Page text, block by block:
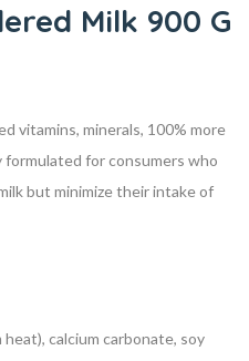
Milk 900 G
vitamins, minerals, 100% more
formulated for consumers who
but minimize their intake of
calcium carbonate, soy